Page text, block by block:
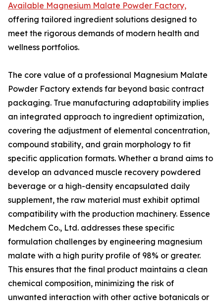
Available Magnesium Malate Powder Factory,
offering tailored ingredient solutions designed to
meet the rigorous demands of modern health and
wellness portfolios.
The core value of a professional Magnesium Malate
Powder Factory extends far beyond basic contract
packaging. True manufacturing adaptability implies
an integrated approach to ingredient optimization,
covering the adjustment of elemental concentration,
compound stability, and grain morphology to fit
specific application formats. Whether a brand aims to
develop an advanced muscle recovery powdered
beverage or a high-density encapsulated daily
supplement, the raw material must exhibit optimal
compatibility with the production machinery. Essence
Medchem Co., Ltd. addresses these specific
formulation challenges by engineering magnesium
malate with a high purity profile of 98% or greater.
This ensures that the final product maintains a clean
chemical composition, minimizing the risk of
unwanted interaction with other active botanicals or